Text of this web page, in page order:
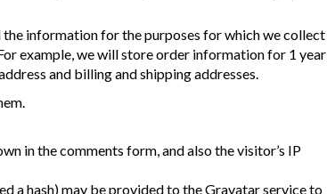
information for the purposes for which we collect
example, we will store order information for 1 year
and billing and shipping addresses.
in the comments form, and also the visitor’s IP
a hash) may be provided to the Gravatar service to